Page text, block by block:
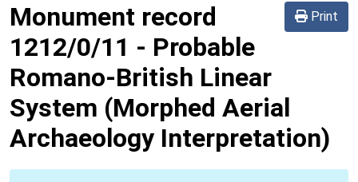
Print
Monument record
1212/0/11 - Probable
Romano-British Linear
System (Morphed Aerial
Archaeology Interpretation)